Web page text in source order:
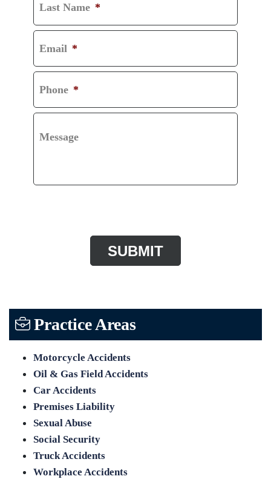
Last Name *
Email *
Phone *
Message
Practice Areas
Motorcycle Accidents
Oil & Gas Field Accidents
Car Accidents
Premises Liability
Sexual Abuse
Social Security
Truck Accidents
Workplace Accidents